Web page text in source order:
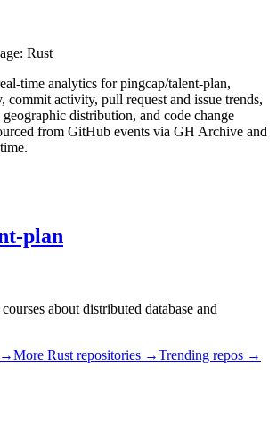
Rust
time analytics forpingcap/talent-plan,
commit activity, pull request and issue trends,
distribution, and code change
from GitHub events via GH Archive and
plan
about distributed database and
→More Rust repositories →Trending repos →